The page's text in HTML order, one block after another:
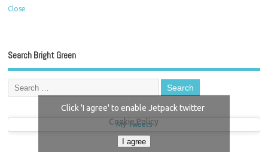
Close
Search Bright Green
My Tweets
Click 'I agree' to enable Jetpack twitter
Cookie Policy
I agree